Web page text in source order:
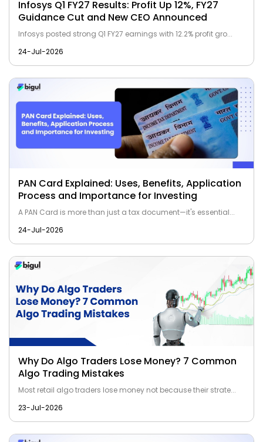
Infosys Q1 FY27 Results: Profit Up 12%, FY27
Guidance Cut and New CEO Announced
Infosys posted strong Q1 FY27 earnings with 12.2% profit gro...
24-Jul-2026
PAN Card Explained: Uses, Benefits, Application
Process and Importance for Investing
A PAN Card is more than just a tax document—it's essential...
24-Jul-2026
Why Do Algo Traders Lose Money? 7 Common
Algo Trading Mistakes
Most retail algo traders lose money not because their strate...
23-Jul-2026